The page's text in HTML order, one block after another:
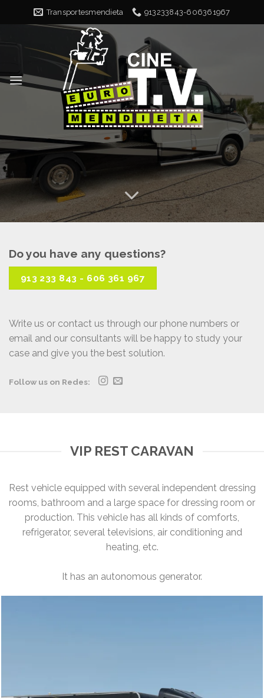
Transportesmendieta 913233843-606361967
Do you have any questions?
913 233 843 - 606 361 967
Write us or contact us through our phone numbers or
email and our consultants will be happy to study your
case and give you the best solution.
Follow us on Redes:
VIP REST CARAVAN
Rest vehicle equipped with several independent dressing
rooms, bathroom and a large space for dressing room or
production. This vehicle has all kinds of comforts,
refrigerator, several televisions, air conditioning and
heating, etc.
It has an autonomous generator.